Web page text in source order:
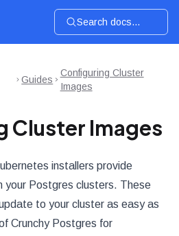
Search docs...
Guides
Configuring Cluster
Images
Cluster Images
installers provide
your Postgres clusters. These
to your cluster as easy as
Crunchy Postgres for